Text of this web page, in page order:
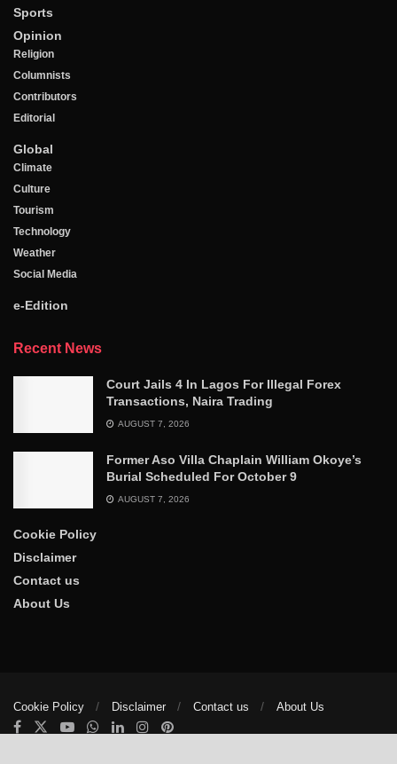
Sports
Opinion
Religion
Columnists
Contributors
Editorial
Global
Climate
Culture
Tourism
Technology
Weather
Social Media
e-Edition
Recent News
Court Jails 4 In Lagos For Illegal Forex
Transactions, Naira Trading
AUGUST 7, 2026
Former Aso Villa Chaplain William Okoye’s
Burial Scheduled For October 9
AUGUST 7, 2026
Cookie Policy
Disclaimer
Contact us
About Us
Cookie Policy Disclaimer Contact us About Us